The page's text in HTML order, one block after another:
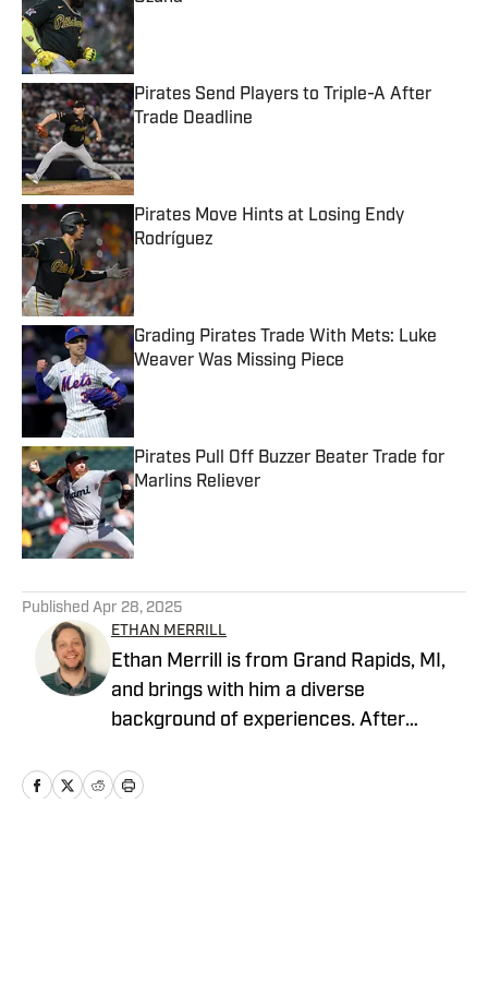
Pirates Send Players to Triple-A After
Trade Deadline
Published by on Invalid Date
Pirates Move Hints at Losing Endy
Rodríguez
Grading Pirates Trade With Mets: Luke
Weaver Was Missing Piece
Published by on Invalid Date
Pirates Pull Off Buzzer Beater Trade for
Marlins Reliever
Published by on Invalid Date
Published Apr 28, 2025
ETHAN MERRILL
Ethan Merrill is from Grand Rapids, MI,
and brings with him a diverse
background of experiences. After
University with a degree in journalism,